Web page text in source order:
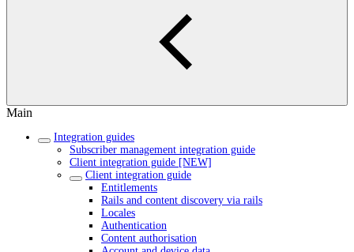
Main
Integration guides
Subscriber management integration guide
Client integration guide [NEW]
Client integration guide
Entitlements
Rails and content discovery via rails
Locales
Authentication
Content authorisation